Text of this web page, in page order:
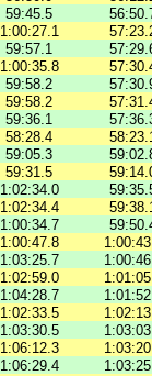
59:45.5
1:00:27.1
59:57.1
1:00:35.8
59:58.2
59:58.2
59:36.1
58:28.4
59:05.3
59:31.5
1:02:34.0
1:02:34.4
1:00:34.7
1:00:47.8
1:03:25.7
1:02:59.0
1:04:28.7
1:02:33.5
1:03:30.5
1:06:12.3
1:06:29.4